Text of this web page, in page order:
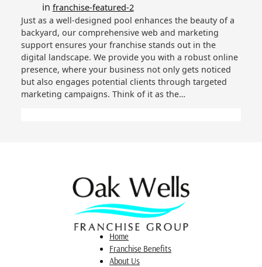
in franchise-featured-2
Just as a well-designed pool enhances the beauty of a
backyard, our comprehensive web and marketing
support ensures your franchise stands out in the
digital landscape. We provide you with a robust online
presence, where your business not only gets noticed
but also engages potential clients through targeted
marketing campaigns. Think of it as the…
Home
Franchise Benefits
About Us